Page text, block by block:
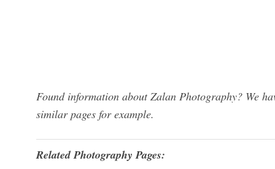
Found information about Zalan Photography? We
similar pages for example.
Related Photography Pages: